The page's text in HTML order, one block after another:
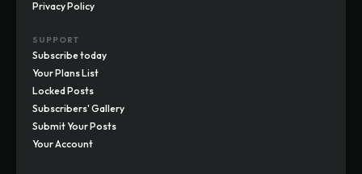
Privacy Policy
SUPPORT
Subscribe today
Your Plans List
Locked Posts
Subscribers' Gallery
Submit Your Posts
Your Account